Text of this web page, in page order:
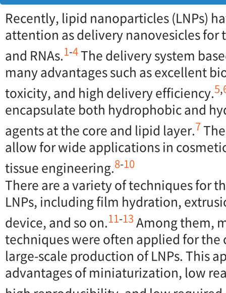
Recently, lipid nanoparticles (LNPs)
attention as delivery nanovesicles for
and RNAs.1-4The delivery system
many advantages such as excellent
toxicity, and high delivery efficiency.5,
encapsulate both hydrophobic and
agents at the core and lipid layer.7
allow for wide applications in
tissue engineering.8-10
There are a variety of techniques for
LNPs, including film hydration,
device, and so on.11-13Among them,
techniques were often applied for the
large-scale production of LNPs. This
advantages of miniaturization, low